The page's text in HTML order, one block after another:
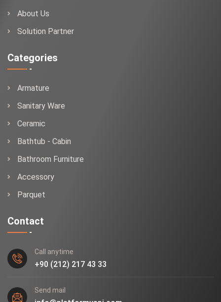
About Us
Solution Partner
Categories
Armature
Sanitary Ware
Ceramic
Bathtub - Cabin
Bathroom Furniture
Accessory
Parquet
Contact
Call anytime
+90 (212) 217 43 33
Send mail